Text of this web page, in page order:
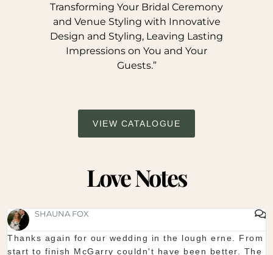
Transforming Your Bridal Ceremony
and Venue Styling with Innovative
Design and Styling, Leaving Lasting
Impressions on You and Your
Guests.”
VIEW CATALOGUE
Love Notes
SHAUNA FOX
Thanks again for our wedding in the lough erne. From
start to finish McGarry couldn't have been better. The